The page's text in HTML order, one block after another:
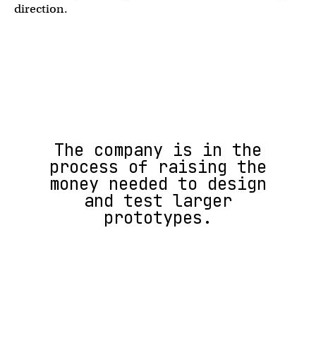
direction.
The company is in the
process of raising the
money needed to design
and test larger
prototypes.